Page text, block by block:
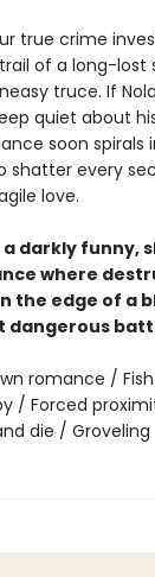
true crime
of a long-lost
truce. If
quiet about
soon spirals
shatter every
love.
a darkly funny,
where
the edge of a
dangerous
romance /
/ Forced
die / Groveling